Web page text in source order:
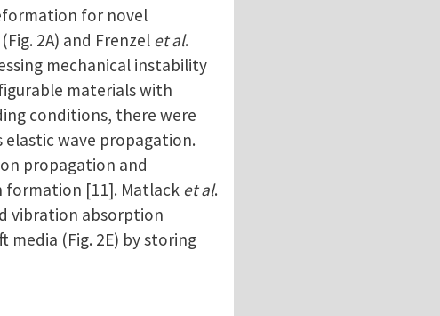
for novel
2A) and Frenzel et al.
mechanical instability
materials with
conditions, there were
wave propagation.
propagation and
[11]. Matlack et al.
vibration absorption
(Fig. 2E) by storing